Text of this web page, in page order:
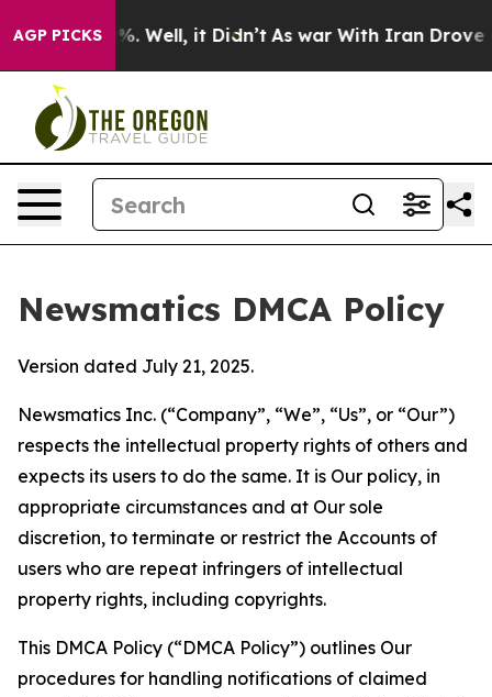
AGP PICKS
40%. Well, it Didn’t As war With Iran Drove oil
Newsmatics DMCA Policy
Version dated July 21, 2025.
Newsmatics Inc. (“Company”, “We”, “Us”, or “Our”)
respects the intellectual property rights of others and
expects its users to do the same. It is Our policy, in
appropriate circumstances and at Our sole
discretion, to terminate or restrict the Accounts of
users who are repeat infringers of intellectual
property rights, including copyrights.
This DMCA Policy (“DMCA Policy”) outlines Our
procedures for handling notifications of claimed